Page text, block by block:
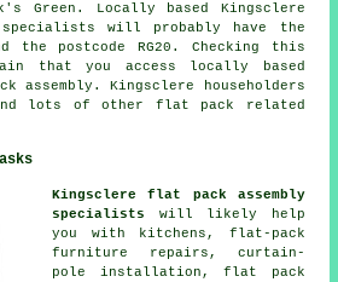
Green. Locally based Kingsclere
will probably have the
the postcode RG20. Checking this
that you access locally based
assembly. Kingsclere householders
lots of other flat pack related
Kingsclere flat pack assembly
specialists
will likely help
you with kitchens, flat-pack
furniture repairs , curtain-
pole installation, flat pack